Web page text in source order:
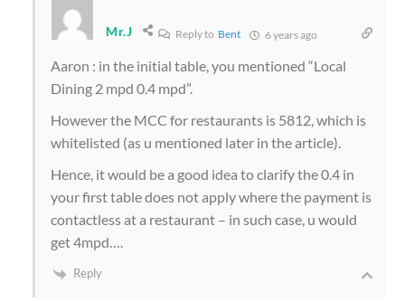
Mr.J Reply to Bent 6 years ago
Aaron : in the initial table, you mentioned “Local
Dining 2 mpd 0.4 mpd”.
However the MCC for restaurants is 5812, which is
whitelisted (as u mentioned later in the article).
Hence, it would be a good idea to clarify the 0.4 in
your first table does not apply where the payment is
contactless at a restaurant – in such case, u would
get 4mpd….
Reply